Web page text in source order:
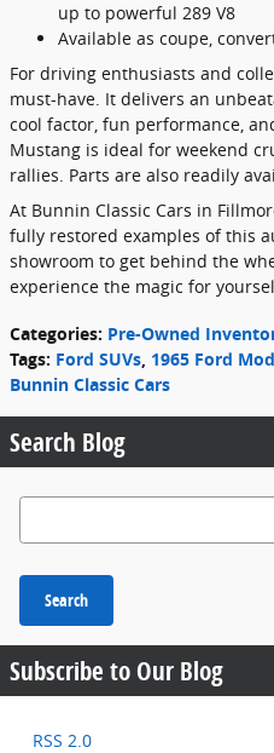
up to powerful 289 V8
Available as coupe,
For driving enthusiasts and
must-have. It delivers an
cool factor, fun performance,
Mustang is ideal for weekend
rallies. Parts are also readily
At Bunnin Classic Cars in
fully restored examples of this
showroom to get behind the
experience the magic for
Categories: Pre-Owned
Tags: Ford SUVs, 1965 Ford
Bunnin Classic Cars
Search Blog
Search Blog
Search
Subscribe to Our Blog
RSS 2.0